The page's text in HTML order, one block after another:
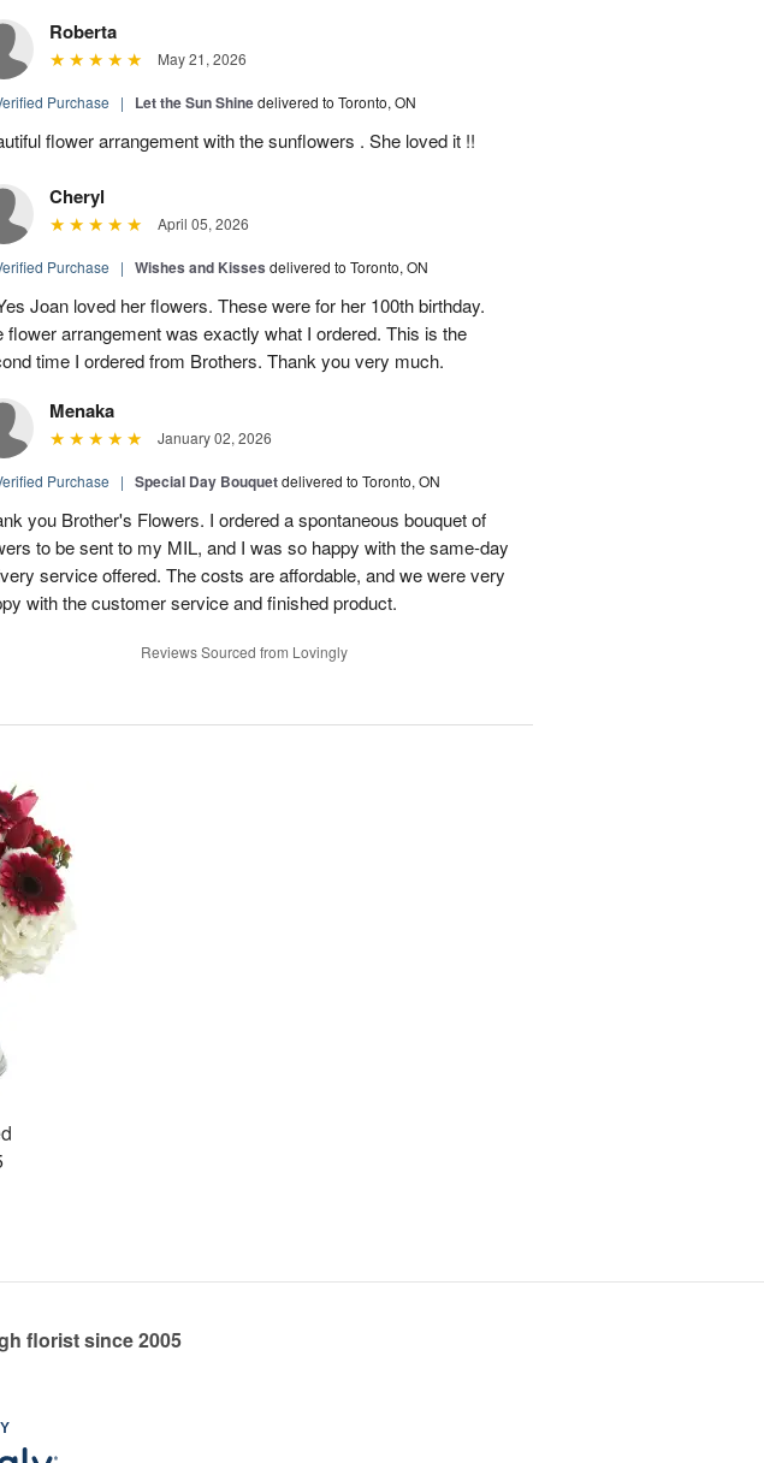
Roberta
May 21, 2026
Purchase | Let the Sun Shinedelivered to Toronto, ON
flower arrangement with the sunflowers . She loved it !!
Cheryl
April 05, 2026
Purchase | Wishes and Kisses delivered to Toronto, ON
Joan loved her flowers. These were for her 100th birthday.
flower arrangement was exactly what I ordered. This is the
time I ordered from Brothers. Thank you very much.
Menaka
January 02, 2026
Purchase | Special Day Bouquetdelivered to Toronto, ON
you Brother's Flowers. I ordered a spontaneous bouquet of
to be sent to my MIL, and I was so happy with the same-day
service offered. The costs are affordable, and we were very
with the customer service and finished product.
Reviews Sourced from Lovingly
florist since 2005